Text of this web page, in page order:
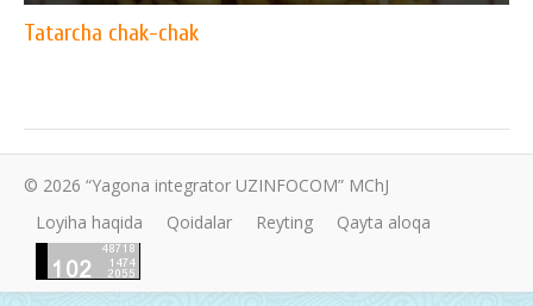
Tatarcha chak-chak
© 2026 “Yagona integrator UZINFOCOM” MChJ
Loyiha haqida
Qoidalar Reyting Qayta aloqa